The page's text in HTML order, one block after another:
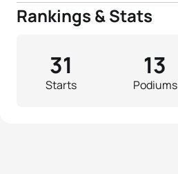
Rankings & Stats
Starts
31
Podiums
13